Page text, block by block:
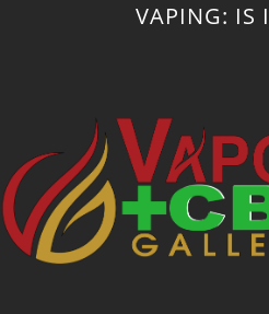
VAPING: IS